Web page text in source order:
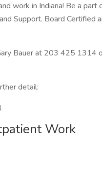
work in Indiana! Be a
Support. Board Certified
Bauer at 203 425 1314
detail:
Work